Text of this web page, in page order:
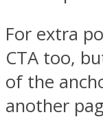
For extra
CTA too,
of the
another